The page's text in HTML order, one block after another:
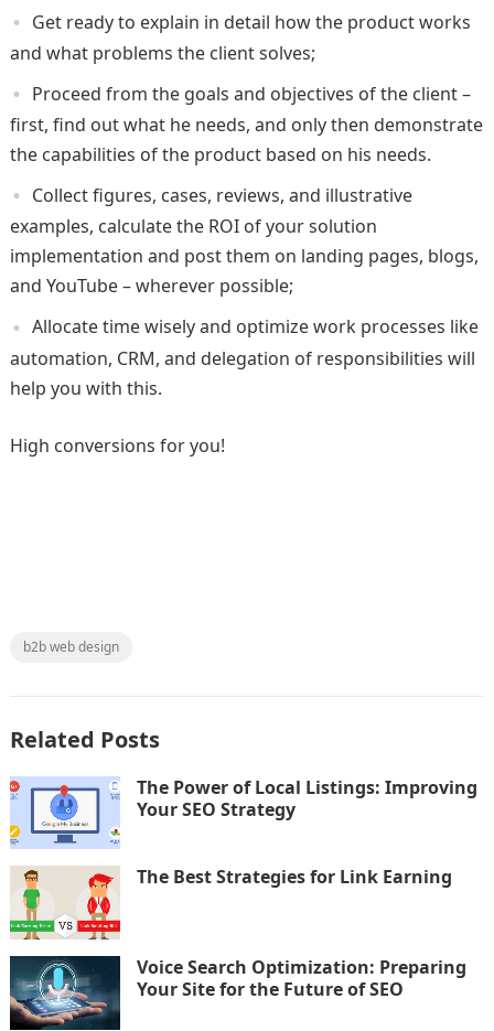
Get ready to explain in detail how the product works
and what problems the client solves;
Proceed from the goals and objectives of the client –
first, find out what he needs, and only then demonstrate
the capabilities of the product based on his needs.
Collect figures, cases, reviews, and illustrative
examples, calculate the ROI of your solution
implementation and post them on landing pages, blogs,
and YouTube – wherever possible;
Allocate time wisely and optimize work processes like
automation, CRM, and delegation of responsibilities will
help you with this.
High conversions for you!
b2b web design
Related Posts
The Power of Local Listings: Improving
Your SEO Strategy
The Best Strategies for Link Earning
Voice Search Optimization: Preparing
Your Site for the Future of SEO